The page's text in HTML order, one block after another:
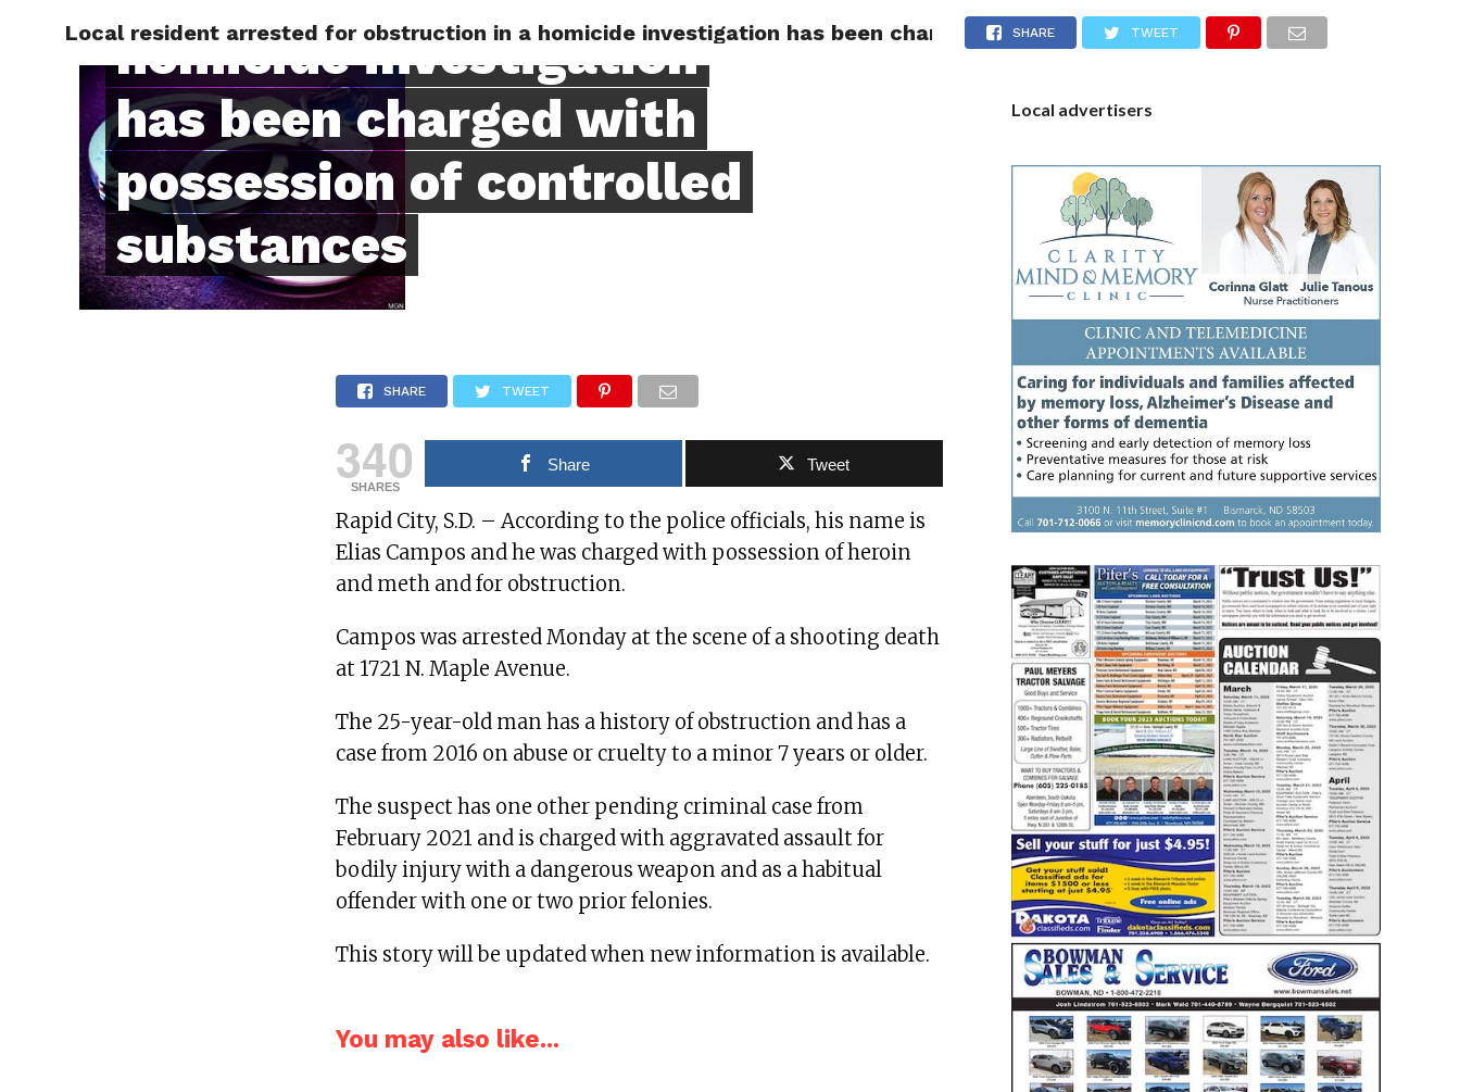
RAPID CITY SD BUSINESS COMMUNITY COVID-19 SPORTS
Local resident arrested for obstruction in a homicide investigation has been charged with possession of controlled substances
SHARE TWEET
homicide investigation
has been charged with
possession of controlled
substances
SHARE TWEET
340
SHARES
Share Tweet
Rapid City, S.D. – According to the police officials, his name is
Elias Campos and he was charged with possession of heroin
and meth and for obstruction.
Campos was arrested Monday at the scene of a shooting death
at 1721 N. Maple Avenue.
The 25-year-old man has a history of obstruction and has a
case from 2016 on abuse or cruelty to a minor 7 years or older.
The suspect has one other pending criminal case from
February 2021 and is charged with aggravated assault for
bodily injury with a dangerous weapon and as a habitual
offender with one or two prior felonies.
This story will be updated when new information is available.
You may also like...
Local advertisers